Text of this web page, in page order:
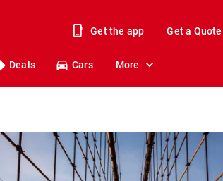
Get the app Get a Quote
Deals Cars More